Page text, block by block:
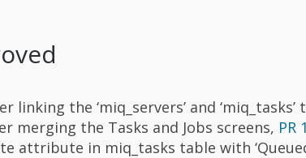
linking the ‘miq_servers’ and ‘miq_tasks’
merging the Tasks and Jobs screens, PR
attribute in miq_tasks table with